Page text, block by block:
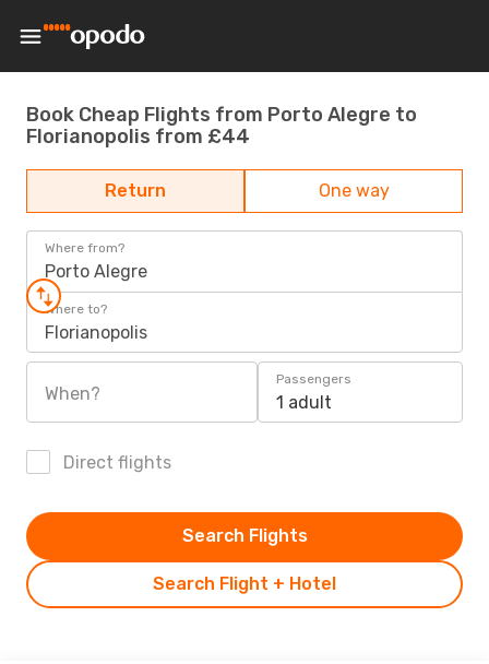
Book Cheap Flights from Porto Alegre to
Florianopolis from £44
Return One way
Where from?
Porto Alegre
Where to?
Florianopolis
When?
Passengers
1 adult
Direct flights
Search Flight + Hotel
Search Flights